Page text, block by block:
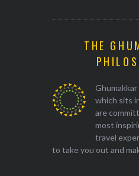
THE
which sits
are
most
travel
to take you out and